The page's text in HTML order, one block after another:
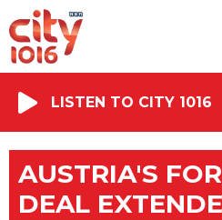
LISTEN TO CITY 1016
AUSTRIA'S
DEAL